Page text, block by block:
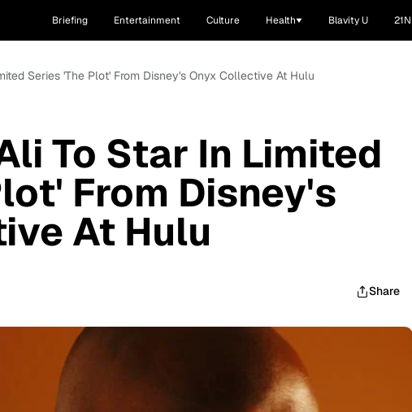
Briefing Entertainment Culture Health Blavity U
Series 'The Plot' From Disney's Onyx Collective At Hulu
To Star In Limited
From Disney's
At Hulu
Share